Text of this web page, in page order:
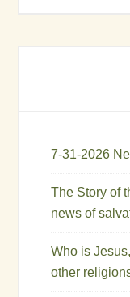
7-31-2026
The Story of
news of
Who is
other